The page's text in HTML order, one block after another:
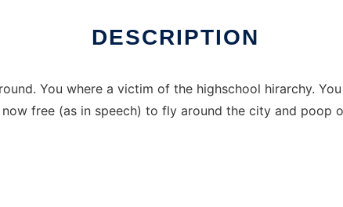
DESCRIPTION
You where a victim of the highschool hirarchy.
free (as in speech) to fly around the city and poop